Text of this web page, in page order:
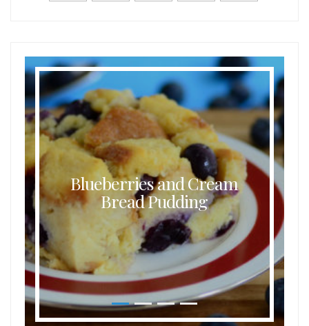
Blueberries and Cream
Bread Pudding